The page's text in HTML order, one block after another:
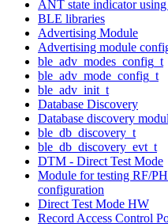
ANT state indicator
BLE libraries
Advertising Module
Advertising module
ble_adv_modes_config_t
ble_adv_mode_config_t
ble_adv_init_t
Database Discovery
Database discovery
ble_db_discovery_t
ble_db_discovery_evt_t
DTM - Direct Test Mode
Module for testing RF/
configuration
Direct Test Mode HW
Record Access Control